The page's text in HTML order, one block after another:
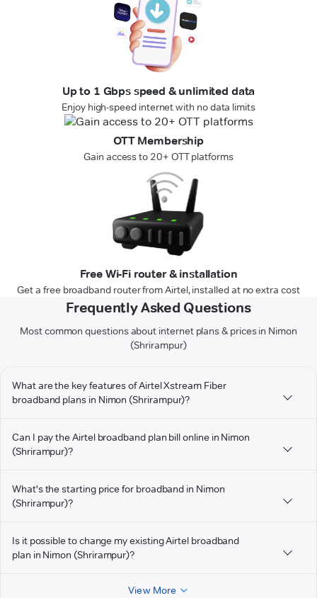
Up to 1 Gbps speed & unlimited data
Enjoy high-speed internet with no data limits
OTT Membership
Gain access to 20+ OTT platforms
Free Wi-Fi router & installation
Get a free broadband router from Airtel, installed at no extra cost
Frequently Asked Questions
Most common questions about internet plans & prices in Nimon
(Shrirampur)
What are the key features of Airtel Xstream Fiber
broadband plans in Nimon (Shrirampur)?
Can I pay the Airtel broadband plan bill online in Nimon
(Shrirampur)?
What's the starting price for broadband in Nimon
(Shrirampur)?
Is it possible to change my existing Airtel broadband
plan in Nimon (Shrirampur)?
View More